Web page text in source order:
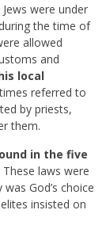
were under
the time of
allowed
and
local
referred to
by priests,
them.
in the five
These laws were
God’s choice
insisted on